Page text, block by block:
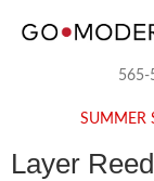
565-
SUMMER
Layer